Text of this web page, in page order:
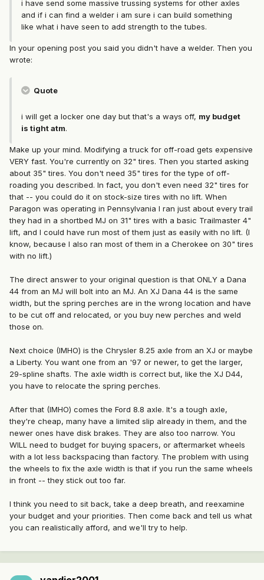
i have send some massive trussing systems for other axles
and if i can find a welder i am sure i can build something
like what i have seen to add strength to the tubes.
In your opening post you said you didn't have a welder. Then you
wrote:
Quote
i will get a locker one day but that's a ways off, my budget
is tight atm.
Make up your mind. Modifying a truck for off-road gets expensive
VERY fast. You're currently on 32" tires. Then you started asking
about 35" tires. You don't need 35" tires for the type of off-
roading you described. In fact, you don't even need 32" tires for
that -- you could do it on stock-size tires with no lift. When
Paragon was operating in Pennsylvania I ran just about every trail
they had in a shortbed MJ on 31" tires with a basic Trailmaster 4"
lift, and I could have run most of them just as easily with no lift. (I
know, because I also ran most of them in a Cherokee on 30" tires
with no lift.)
The direct answer to your original question is that ONLY a Dana
44 from an MJ will bolt into an MJ. An XJ Dana 44 is the same
width, but the spring perches are in the wrong location and have
to be cut off and relocated, or you buy new perches and weld
those on.
Next choice (IMHO) is the Chrysler 8.25 axle from an XJ or maybe
a Liberty. You want one from an '97 or newer, to get the larger,
29-spline shafts. The axle width is correct but, like the XJ D44,
you have to relocate the spring perches.
After that (IMHO) comes the Ford 8.8 axle. It's a tough axle,
they're cheap, many have a limited slip already in them, and the
newer ones have disk brakes. They are also too narrow. You
WILL need to budget for buying spacers, or aftermarket wheels
with a lot less backspacing than factory. The problem with using
the wheels to fix the axle width is that if you run the same wheels
in front -- they stick out too far.
I think you need to sit back, take a deep breath, and reexamine
your budget and your priorities. Then come back and tell us what
you can realistically afford, and we'll try to help.